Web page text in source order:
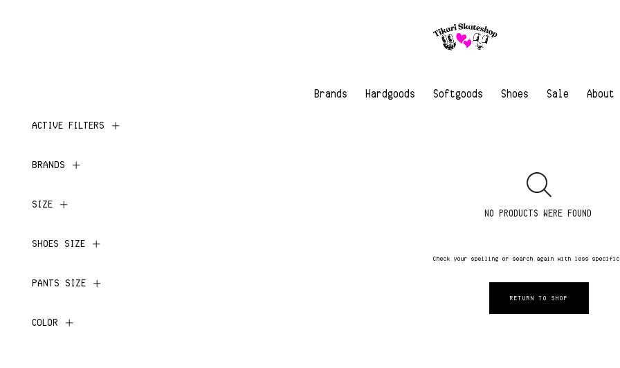
Brands Hardgoods Softgoods Shoes Sale About
NO PRODUCTS WERE FOUND
Check your spelling or search again with less specific
RETURN TO SHOP
ACTIVE FILTERS
BRANDS
SIZE
SHOES SIZE
PANTS SIZE
COLOR